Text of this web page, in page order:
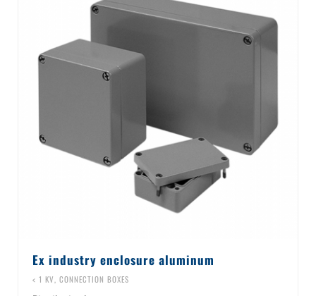
Ex industry enclosure aluminum
< 1 KV, CONNECTION BOXES